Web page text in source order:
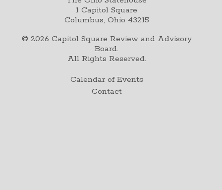
1 Capitol Square
Columbus, Ohio 43215
© 2026 Capitol Square Review and Advisory
Board.
All Rights Reserved.
Calendar of Events
Contact